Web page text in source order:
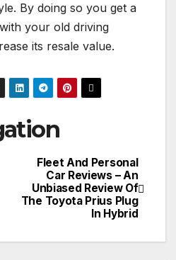
By doing so you get a
your old driving
its resale value.
Fleet And Personal
Car Reviews – An
Unbiased Review Of
The Toyota Prius Plug
In Hybrid